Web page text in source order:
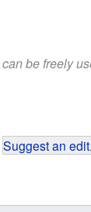
be freely
Suggest an edit.